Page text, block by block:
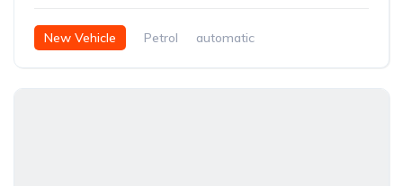
New Vehicle Petrol automatic